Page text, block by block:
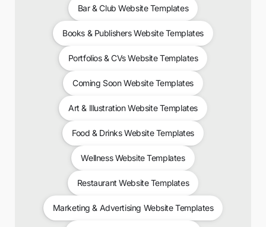
Bar & Club Website Templates
Books & Publishers Website Templates
Portfolios & CVs Website Templates
Coming Soon Website Templates
Art & Illustration Website Templates
Food & Drinks Website Templates
Wellness Website Templates
Restaurant Website Templates
Marketing & Advertising Website Templates